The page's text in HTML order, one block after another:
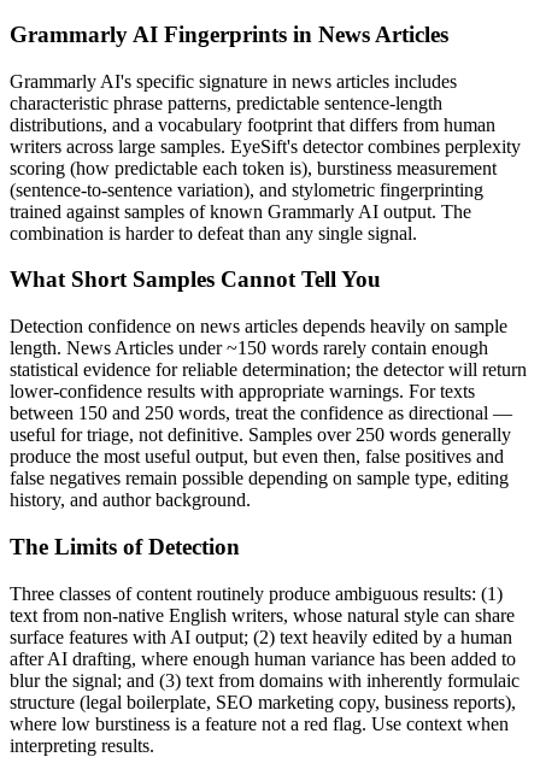
Grammarly AI Fingerprints in News Articles
Grammarly AI's specific signature in news articles includes
characteristic phrase patterns, predictable sentence-length
distributions, and a vocabulary footprint that differs from human
writers across large samples. EyeSift's detector combines perplexity
scoring (how predictable each token is), burstiness measurement
(sentence-to-sentence variation), and stylometric fingerprinting
trained against samples of known Grammarly AI output. The
combination is harder to defeat than any single signal.
What Short Samples Cannot Tell You
Detection confidence on news articles depends heavily on sample
length. News Articles under ~150 words rarely contain enough
statistical evidence for reliable determination; the detector will return
lower-confidence results with appropriate warnings. For texts
between 150 and 250 words, treat the confidence as directional —
useful for triage, not definitive. Samples over 250 words generally
produce the most useful output, but even then, false positives and
false negatives remain possible depending on sample type, editing
history, and author background.
The Limits of Detection
Three classes of content routinely produce ambiguous results: (1)
text from non-native English writers, whose natural style can share
surface features with AI output; (2) text heavily edited by a human
after AI drafting, where enough human variance has been added to
blur the signal; and (3) text from domains with inherently formulaic
structure (legal boilerplate, SEO marketing copy, business reports),
where low burstiness is a feature not a red flag. Use context when
interpreting results.